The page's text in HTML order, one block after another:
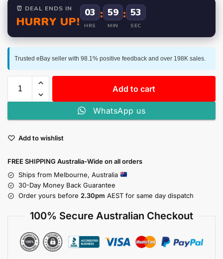
⏰ DEAL ENDS IN
HURRY UP!
03
HRS
: 59
MIN
: 52
SEC
Trusted eBay seller with 98.1% positive feedback and over 198K sales.
Add to cart
WhatsApp us
Add to wishlist
FREE SHIPPING Australia-Wide on all orders
Ships from Melbourne, Australia
30-Day Money Back Guarantee
Order yours before 2.30pm AEST for same day dispatch
100% Secure Australian Checkout